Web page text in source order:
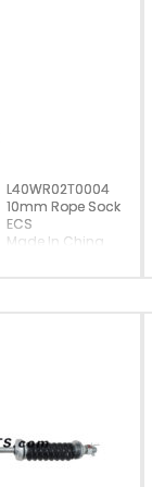
L40WR02T0004
10mm Rope Socket
ECS
Made In China